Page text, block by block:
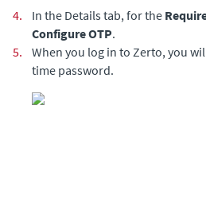
4. In the Details tab, for the
Configure OTP.
5.
When you log in to Zerto, you
time password.